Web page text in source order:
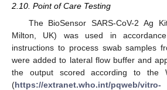
2.10. Point of Care Testing
The BioSensor SARS-CoV-2 Ag
Milton, UK) was used in accordance
instructions to process swab samples
were added to lateral flow buffer and
the output scored according to the
(https://extranet.who.int/pqweb/vitro-